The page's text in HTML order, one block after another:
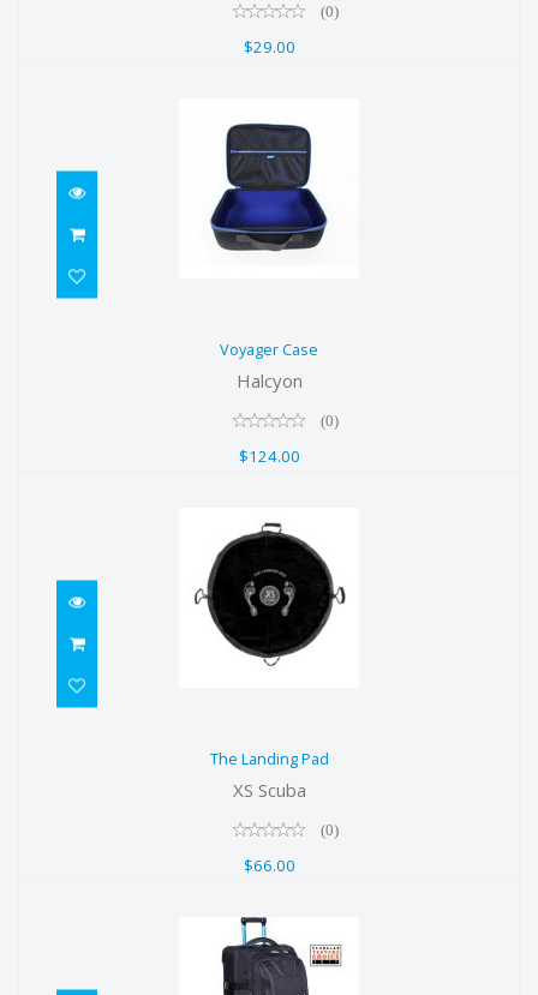
(0)
$29.00
$124.00
Voyager Case
Halcyon
(0)
$124.00
$66.00
The Landing Pad
XS Scuba
(0)
$66.00